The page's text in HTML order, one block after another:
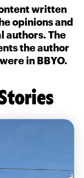
written
opinions and
authors. The
the author
in BBYO.